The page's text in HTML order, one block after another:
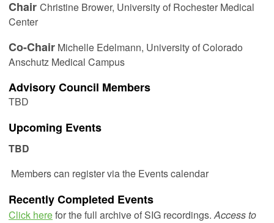
Chair Christine Brower, University of Rochester Medical
Center
Co-Chair Michelle Edelmann, University of Colorado
Anschutz Medical Campus
Advisory Council Members
TBD
Upcoming Events
TBD
Members can register via the Events calendar
Recently Completed Events
Click herefor the full archive of SIG recordings.Access to